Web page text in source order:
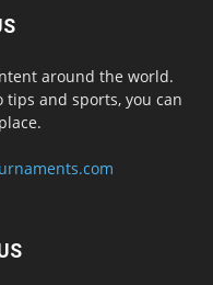
around the world.
tips and sports, you can